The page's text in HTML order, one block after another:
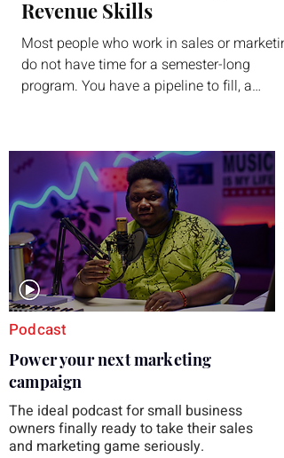
Revenue Skills
Most people who work in sales or
do not have time for a semester-long
program. You have a pipeline to fill, a
structured training can still help, but only if
you choose the right topic and apply it
quickly. Business development training
occupies a useful middle ground. It is broad
enough to cover strategy and positioning,
practical enough to improve a discovery
or landing pag
Podcast
Power your next marketing
campaign
The ideal podcast for small business
owners finally ready to take their sales
and marketing game seriously.